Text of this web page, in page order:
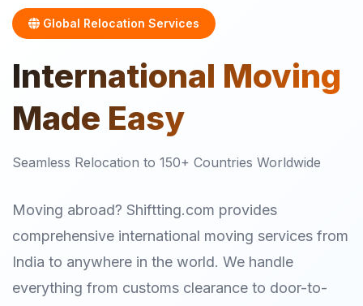
Global Relocation Services
International Moving
Made Easy
Seamless Relocation to 150+ Countries Worldwide
Moving abroad? Shiftting.com provides
comprehensive international moving services from
India to anywhere in the world. We handle
everything from customs clearance to door-to-